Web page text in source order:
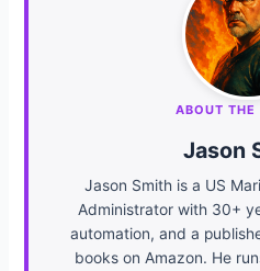
ABOUT THE
Jason
Jason Smith is a US
Administrator with 30+
automation, and a
books on Amazon. He